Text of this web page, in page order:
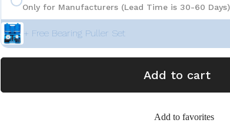
Only for Manufacturers (Lead Time is 30-60 Days)
+ Free Bearing Puller Set
Add to cart
Add to favorites